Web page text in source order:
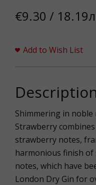
€9.30 /
Add to Wish List
Shimmering in noble
Strawberry
strawberry notes,
harmonious finish
notes, which have
London Dry Gin for